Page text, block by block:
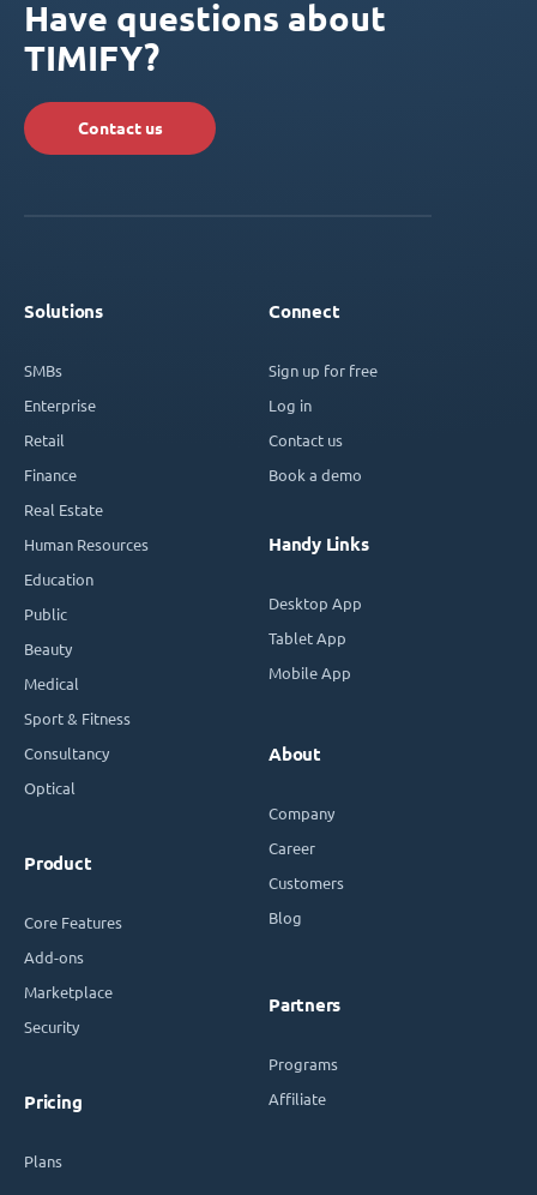
Have questions about
TIMIFY?
Contact us
Solutions
SMBs
Enterprise
Retail
Finance
Real Estate
Human Resources
Education
Public
Beauty
Medical
Sport & Fitness
Consultancy
Optical
Product
Core Features
Add-ons
Marketplace
Security
Pricing
Plans
Connect
Sign up for free
Log in
Contact us
Book a demo
Handy Links
Desktop App
Tablet App
Mobile App
About
Company
Career
Customers
Blog
Partners
Programs
Affiliate